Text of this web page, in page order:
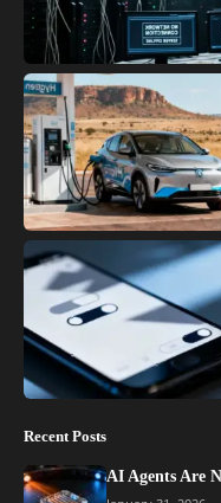
Recent Posts
AI Agents Are